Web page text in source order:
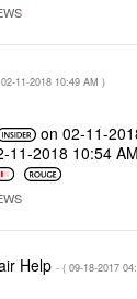
‎02-11-2018 10:49 AM )
on ‎02-11-
11-2018 10:54 AM
Help - ( ‎09-18-2017